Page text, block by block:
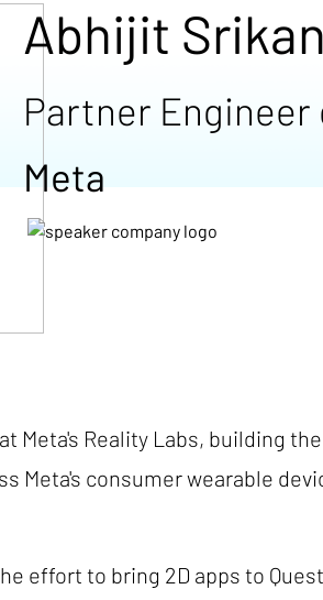
Abhijit
Partner Engineer
Meta
Meta's Reality Labs, building
Meta's consumer wearable
effort to bring 2D apps to